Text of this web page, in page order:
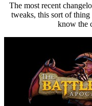
The most recent
tweaks, this sort of
know the